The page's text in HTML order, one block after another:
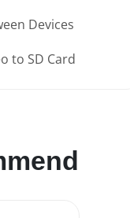
Devices
to SD Card